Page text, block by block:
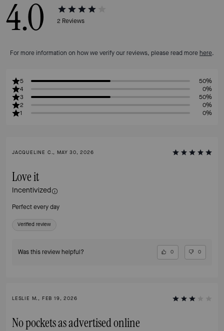
4.0 2 Reviews
For more information on how we verify our reviews, please read more here.
5
50%
4
0%
3
50%
2
0%
1
0%
JACQUELINE C., MAY 30, 2026
Love it
Incentivized
Perfect every day
Verified review
Was this review helpful? 0 0
LESLIE M., FEB 19, 2026
No pockets as advertised online